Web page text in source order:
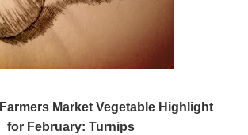
Market Vegetable Highlight
for February: Turnips